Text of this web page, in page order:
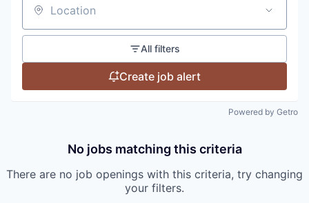
Location
All filters
Create job alert
Powered by Getro
No jobs matching this criteria
There are no job openings with this criteria, try changing
your filters.